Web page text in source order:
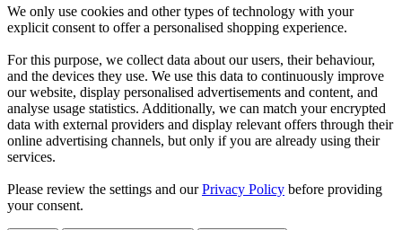
We only use cookies and other types of technology with your
explicit consent to offer a personalised shopping experience.
For this purpose, we collect data about our users, their behaviour,
and the devices they use. We use this data to continuously improve
our website, display personalised advertisements and content, and
analyse usage statistics. Additionally, we can match your encrypted
data with external providers and display relevant offers through their
online advertising channels, but only if you are already using their
services.
Please review the settings and ourPrivacy Policy before providing
your consent.